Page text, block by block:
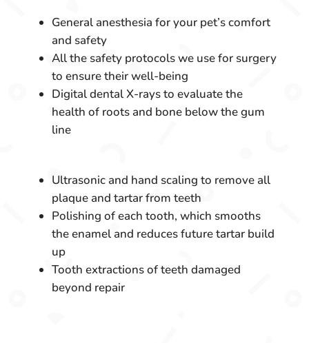
General anesthesia for your pet’s comfort
and safety
All the safety protocols we use for surgery
to ensure their well-being
Digital dental X-rays to evaluate the
health of roots and bone below the gum
line
Ultrasonic and hand scaling to remove all
plaque and tartar from teeth
Polishing of each tooth, which smooths
the enamel and reduces future tartar build
up
Tooth extractions of teeth damaged
beyond repair